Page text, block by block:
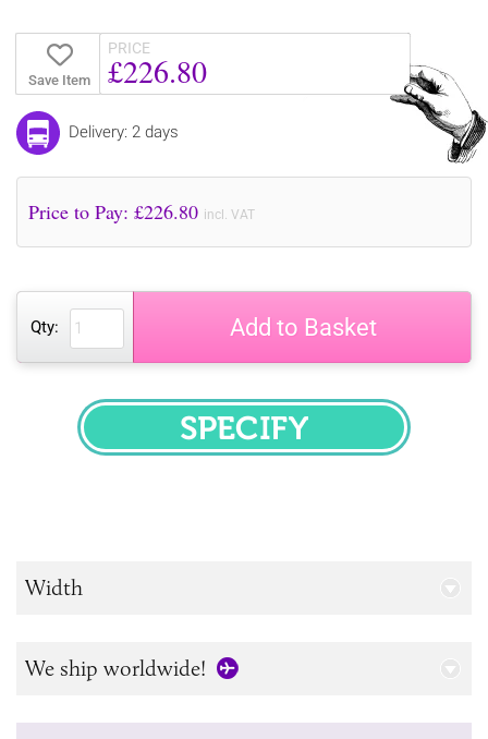
Save Item
PRICE
£226.80
Delivery: 2 days
Price to Pay: £226.80 incl. VAT
Qty: Add to Basket
SPECIFY
Width
We ship worldwide!